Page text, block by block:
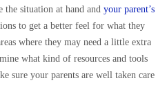
the situation at hand and your parent’s
to get a better feel for what they
where they may need a little extra
what kind of resources and tools
sure your parents are well taken care